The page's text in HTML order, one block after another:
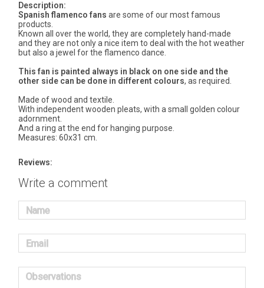
Description:
Spanish flamenco fans are some of our most famous
products.
Known all over the world, they are completely hand-made
and they are not only a nice item to deal with the hot weather
but also a jewel for the flamenco dance.
This fan is painted always in black on one side and the
other side can be done in different colours, as required.
Made of wood and textile.
With independent wooden pleats, with a small golden colour
adornment.
And a ring at the end for hanging purpose.
Measures: 60x31 cm.
Reviews:
Write a comment
Name
Email
Observations